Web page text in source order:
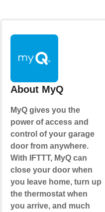
About MyQ
MyQ gives you the
power of access and
control of your garage
door from anywhere.
With IFTTT, MyQ can
close your door when
you leave home, turn up
the thermostat when
you arrive, and much